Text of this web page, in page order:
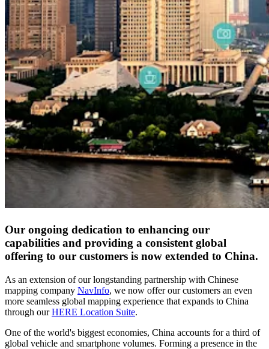
Our ongoing dedication to enhancing our
capabilities and providing a consistent global
offering to our customers is now extended to China.
As an extension of our longstanding partnership with Chinese
mapping company NavInfo, we now offer our customers an even
more seamless global mapping experience that expands to China
through ourHERE Location Suite.
One of the world's biggest economies, China accounts for a third of
global vehicle and smartphone volumes. Forming a presence in the